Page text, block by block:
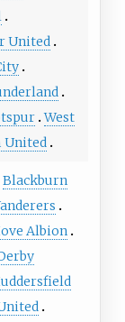
United
West
United
Blackburn
Albion